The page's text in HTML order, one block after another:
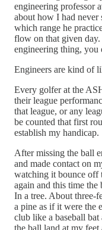
engineering professor
about how I had never
which range he
flow on that given
engineering thing, you
Engineers are kind of
Every golfer at the
their league
that league, or any
be counted that first
establish my handicap.
After missing the ball
and made contact on
watching it bounce off
again and this time the
In a tree. About three-
a pine as if it were the
club like a baseball
the ball land at my feet